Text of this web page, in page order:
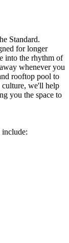
Standard.
for longer
into the rhythm of
whenever you
rooftop pool to
culture, we'll help
you the space to
include: